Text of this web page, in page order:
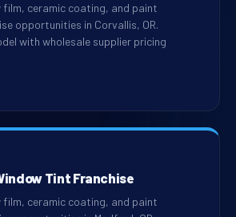
film, ceramic coating, and paint
opportunities in Corvallis, OR.
with wholesale supplier pricing
Tint Franchise
film, ceramic coating, and paint